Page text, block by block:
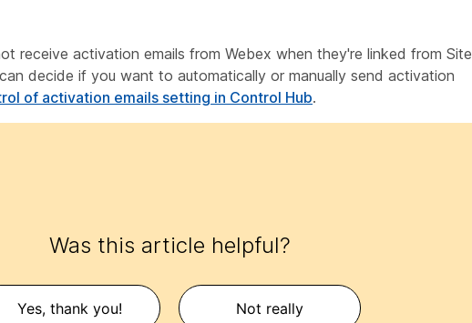
receive activation emails from Webex when they're linked from Site
decide if you want to automatically or manually send activation
of activation emails setting in Control Hub.
Was this article helpful?
Yes, thank you! Not really